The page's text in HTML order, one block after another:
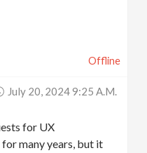
Offline
July 20, 2024 9:25 A.m.
for UX
many years, but it